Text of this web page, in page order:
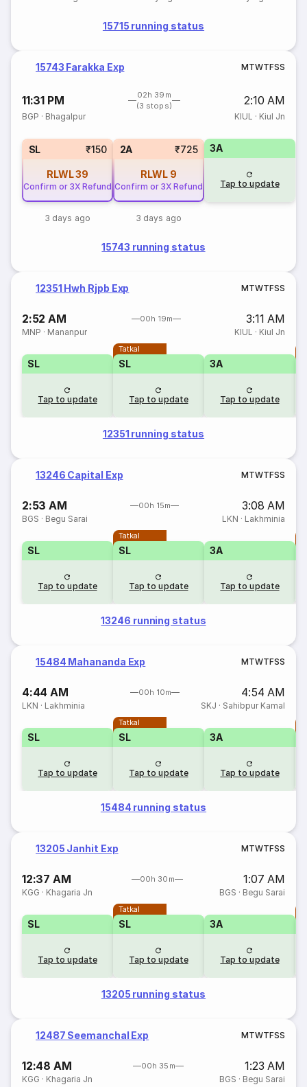
15715 running status
15743 Farakka Exp MTWTFSS
11:31 PM
02h 39m
(3 stops)
2:10 AM
BGP · Bhagalpur KIUL · Kiul Jn
SL ₹150
RLWL39
Confirm or 3X Refund
3 days ago
2A ₹725
RLWL 9
Confirm or 3X Refund
3 days ago
3A
Tap to update
15743 running status
12351 Hwh Rjpb Exp MTWTFSS
2:52 AM 00h 19m 3:11 AM
MNP · Mananpur KIUL · Kiul Jn
SL
Tap to update
Tatkal
SL
Tap to update
3A
Tap to update
12351 running status
13246 Capital Exp MTWTFSS
2:53 AM 00h 15m 3:08 AM
BGS · Begu Sarai LKN · Lakhminia
SL
Tap to update
Tatkal
SL
Tap to update
3A
Tap to update
13246 running status
15484 Mahananda Exp MTWTFSS
4:44 AM 00h 10m 4:54 AM
LKN · Lakhminia SKJ · Sahibpur Kamal
SL
Tap to update
Tatkal
SL
Tap to update
3A
Tap to update
15484 running status
13205 Janhit Exp MTWTFSS
12:37 AM 00h 30m 1:07 AM
KGG · Khagaria Jn BGS · Begu Sarai
SL
Tap to update
Tatkal
SL
Tap to update
3A
Tap to update
13205 running status
12487 Seemanchal Exp MTWTFSS
12:48 AM 00h 35m 1:23 AM
KGG · Khagaria Jn BGS · Begu Sarai